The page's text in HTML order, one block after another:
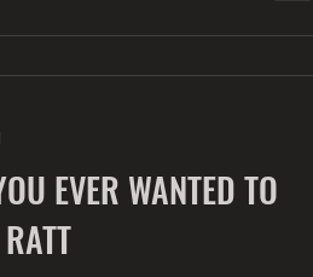
it's your turn to become part of
EVER WANTED TO